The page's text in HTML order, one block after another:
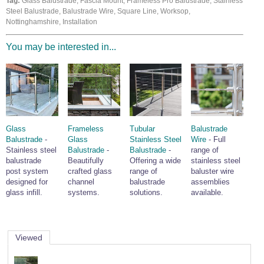
Wire Rope Grips & Clamps
Wire Rope Crimping Tools
Wire Rope Cutters
Sta-lok Swageless Fittings
Eye Foundry Hook Four Leg Chain Sling - Grade 80
Steel Balustrade, Balustrade Wire, Square Line, Worksop,
Nottinghamshire, Installation
You may be interested in...
Glass
Balustrade -
Stainless steel
balustrade
post system
designed for
glass infill.
Frameless
Glass
Balustrade-
Beautifully
crafted glass
channel
systems.
Tubular
Stainless Steel
Balustrade-
Offering a wide
range of
balustrade
solutions.
Balustrade
Wire - Full
range of
stainless steel
baluster wire
assemblies
available.
Viewed